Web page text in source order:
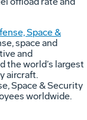
Space &
space and
and
the world’s largest
aircraft.
Space & Security
worldwide.